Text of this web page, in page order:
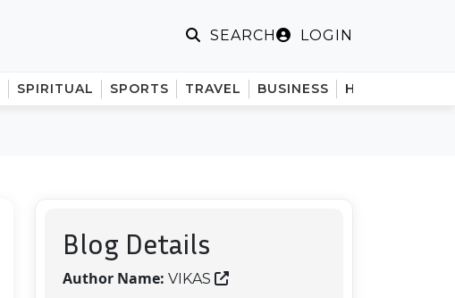
SEARCH LOGIN
SPIRITUAL SPORTS TRAVEL BUSINESS HINDI
Blog Details
Author Name: VIKAS